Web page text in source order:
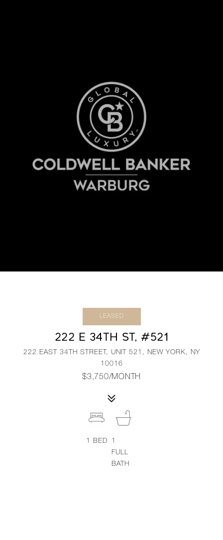
LEASED
222 E 34TH ST, #521
222 EAST 34TH STREET, UNIT 521, NEW YORK, NY
10016
$3,750/MONTH
1 BED
1
FULL
BATH